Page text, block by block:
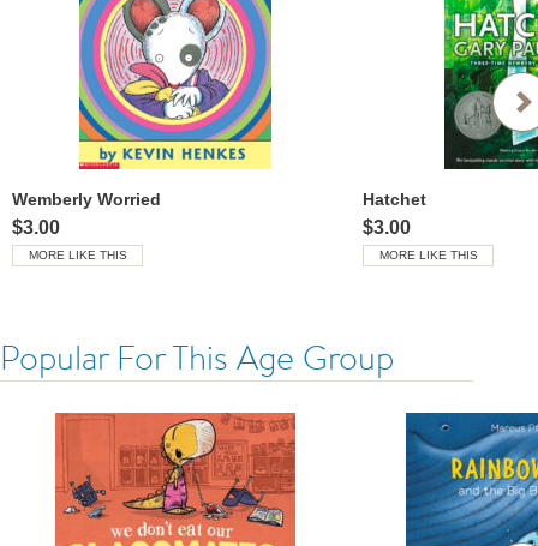
Wemberly Worried
$3.00
MORE LIKE THIS
Hatchet
$3.00
MORE LIKE THIS
Popular For This Age Group